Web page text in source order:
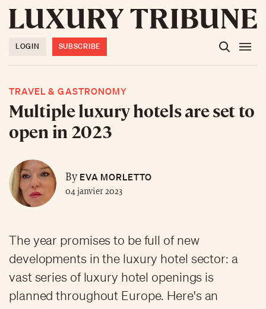
LOGIN SUBSCRIBE
TRAVEL & GASTRONOMY
Multiple luxury hotels are set to
open in 2023
ByEVA MORLETTO
04 janvier 2023
The year promises to be full of new
developments in the luxury hotel sector: a
vast series of luxury hotel openings is
planned throughout Europe. Here's an